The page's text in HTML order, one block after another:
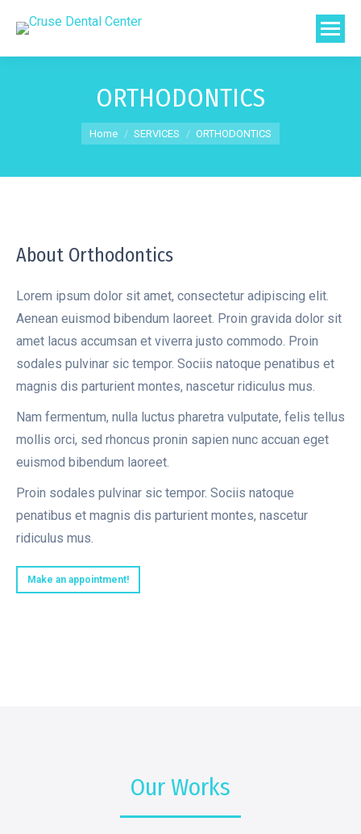
ORTHODONTICS
You are here:
Home SERVICES ORTHODONTICS
About Orthodontics
Lorem ipsum dolor sit amet, consectetur adipiscing elit.
Aenean euismod bibendum laoreet. Proin gravida dolor sit
amet lacus accumsan et viverra justo commodo. Proin
sodales pulvinar sic tempor. Sociis natoque penatibus et
magnis dis parturient montes, nascetur ridiculus mus.
Nam fermentum, nulla luctus pharetra vulputate, felis tellus
mollis orci, sed rhoncus pronin sapien nunc accuan eget
euismod bibendum laoreet.
Proin sodales pulvinar sic tempor. Sociis natoque
penatibus et magnis dis parturient montes, nascetur
ridiculus mus.
Make an appointment!
Our Works